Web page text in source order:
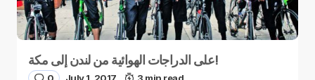
على الدراجات الهوائية من لندن إلى مكة!